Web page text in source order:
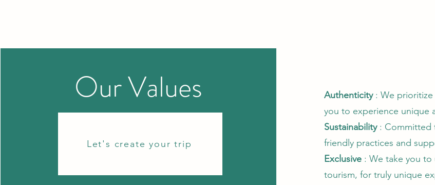
OurValues
Let's create your trip
Authenticity: We prioritize
you to experience unique
Sustainability: Committed
friendly practices and
Exclusive : We take you
tourism, for truly unique